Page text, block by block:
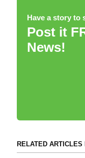
Have a story to
Post it
News!
RELATED